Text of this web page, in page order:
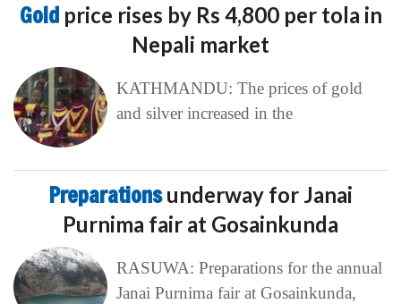
Gold price rises by Rs 4,800 per tola in
Nepali market
KATHMANDU: The prices of gold
and silver increased in the
Preparationsunderway for Janai
Purnima fair at Gosainkunda
RASUWA: Preparations for the annual
Janai Purnima fair at Gosainkunda,